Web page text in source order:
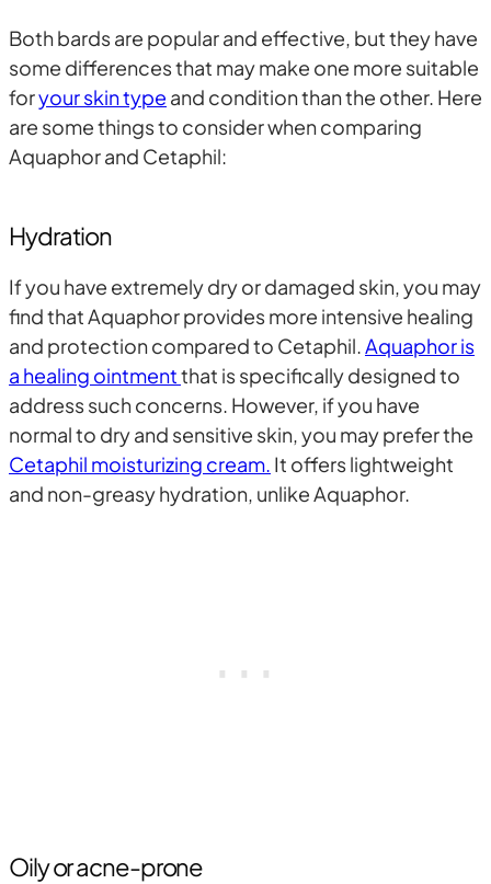
Both bards are popular and effective, but they have
some differences that may make one more suitable
foryour skin type and condition than the other. Here
are some things to consider when comparing
Aquaphor and Cetaphil:
Hydration
If you have extremely dry or damaged skin, you may
find that Aquaphor provides more intensive healing
and protection compared to Cetaphil.Aquaphor is
a healing ointmentthat is specifically designed to
address such concerns. However, if you have
normal to dry and sensitive skin, you may prefer the
Cetaphil moisturizing cream. It offers lightweight
and non-greasy hydration, unlike Aquaphor.
Oily or acne-prone